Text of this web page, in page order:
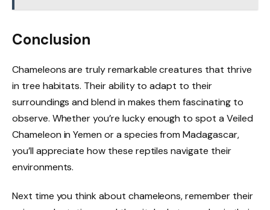
Conclusion
Chameleons are truly remarkable creatures that thrive
in tree habitats. Their ability to adapt to their
surroundings and blend in makes them fascinating to
observe. Whether you’re lucky enough to spot a Veiled
Chameleon in Yemen or a species from Madagascar,
you’ll appreciate how these reptiles navigate their
environments.
Next time you think about chameleons, remember their